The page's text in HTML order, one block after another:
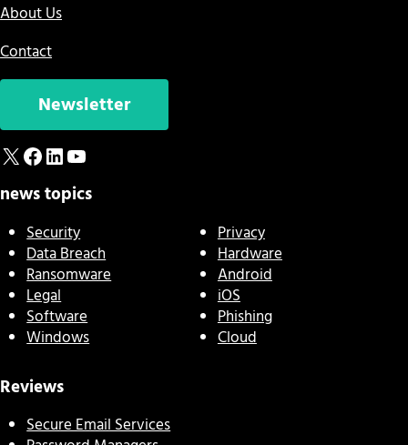
About Us
Contact
Newsletter
X Facebook
LinkedIn
YouTube
news topics
Security
Data Breach
Ransomware
Legal
Software
Windows
Privacy
Hardware
Android
iOS
Phishing
Cloud
Reviews
Secure Email Services